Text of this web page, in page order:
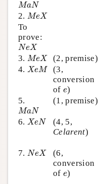
MaN
2. MeX
MeX
To
prove:
NeX
NeX
3. MeX
MeX (2, premise)
4. XeM
XeM
(3,
conversion
of e
e)
5.
MaN
MaN
(1, premise)
6. XeN
XeN
(4, 5,
Celarent)
7. NeX
NeX
(6,
conversion
of e
e)